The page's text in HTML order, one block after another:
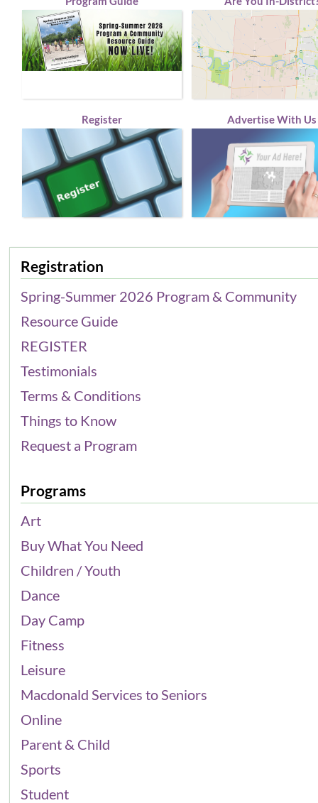
Register Advertise With Us
Registration
Spring-Summer 2026 Program & Community
Resource Guide
REGISTER
Testimonials
Terms & Conditions
Things to Know
Request a Program
Programs
Art
Buy What You Need
Children / Youth
Dance
Day Camp
Fitness
Leisure
Macdonald Services to Seniors
Online
Parent & Child
Sports
Student